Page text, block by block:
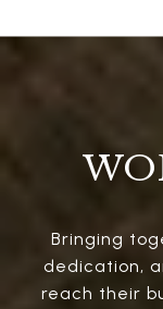
Bringing
dedication,
reach their